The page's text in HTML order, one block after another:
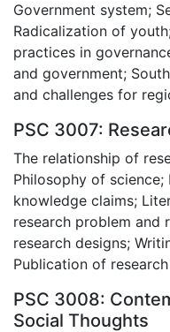
Government system;
Radicalization of
practices in
and government;
and challenges for
PSC 3007:
The relationship of
Philosophy of
knowledge claims;
research problem and
research designs;
Publication of
PSC 3008:
Social Thoughts